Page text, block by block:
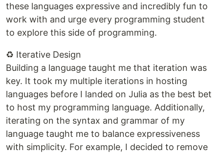
these languages expressive and incredibly fun to
work with and urge every programming student
to explore this side of programming.
♻️ Iterative Design
Building a language taught me that iteration was
key. It took my multiple iterations in hosting
languages before I landed on Julia as the best bet
to host my programming language. Additionally,
iterating on the syntax and grammar of my
language taught me to balance expressiveness
with simplicity. For example, I decided to remove